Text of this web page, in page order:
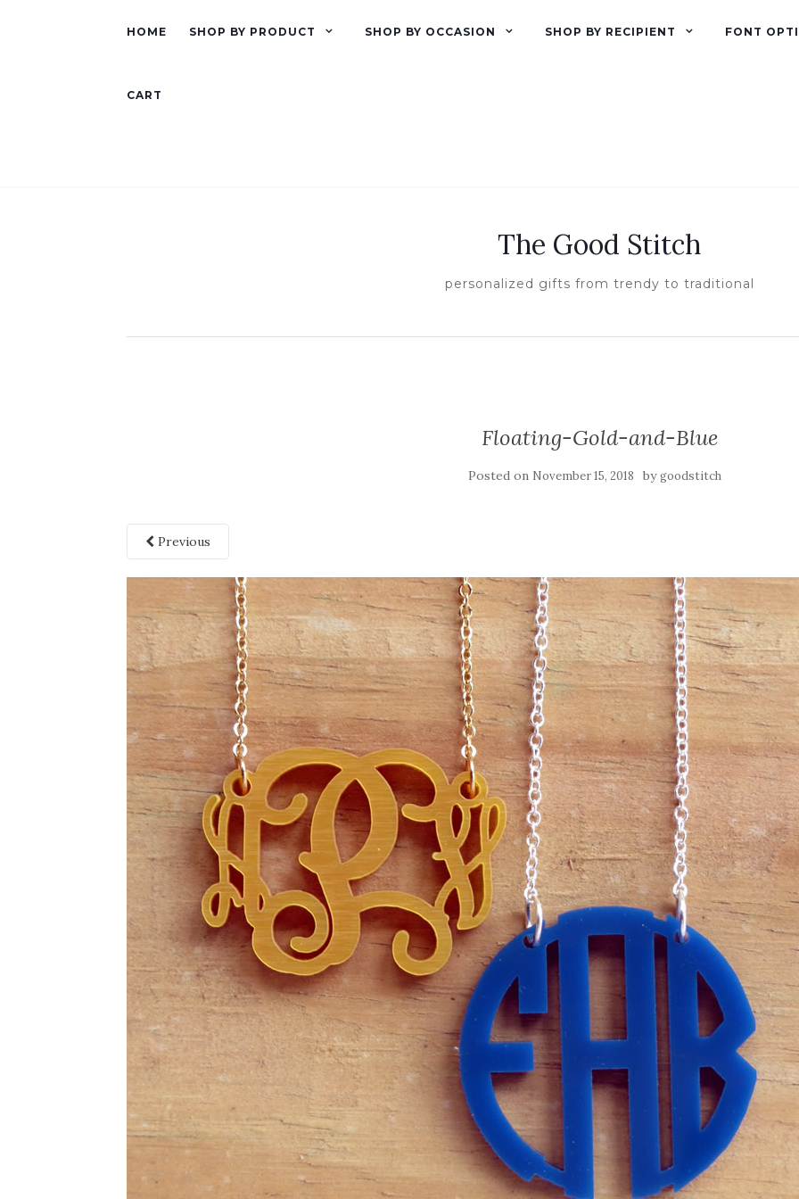
HOME SHOP BY PRODUCT SHOP BY OCCASION SHOP BY RECIPIENT FONT
CART
The Good Stitch
personalized gifts from trendy to traditional
Floating-Gold-and-Blue
Posted on November 15, 2018 bygoodstitch
Previous